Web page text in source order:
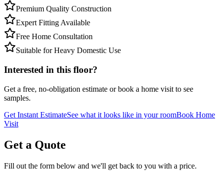
Premium Quality Construction
Expert Fitting Available
Free Home Consultation
Suitable for Heavy Domestic Use
Interested in this floor?
Get a free, no-obligation estimate or book a home visit to see
samples.
Get Instant EstimateSee what it looks like in your roomBook Home
Visit
Get a Quote
Fill out the form below and we'll get back to you with a price.